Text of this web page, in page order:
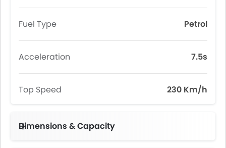
Fuel Type Petrol
Acceleration 7.5s
Top Speed 230 Km/h
Dimensions & Capacity